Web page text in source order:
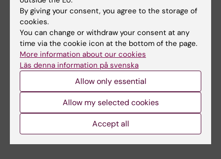
Bergendahl S; Lindberg P; Wendel SB
STUDY PROTOCOL:BMJ OPEN.
2019;9(3):e025050
Lateral episiotomy versus no episiotomy to
reduce obstetric anal sphincter injury in
vacuum-assisted delivery in nulliparous
women: study protocol on a randomised
controlled trial
Bergendahl S; Ankarcrona V; Leijonhufvud A;
Hesselman S; Karlstrom S; Kallner HK; Wendel
All authors
By giving your consent, you agree to the storage of
cookies.
You can change or withdraw your consent at any
time via the cookie icon at the bottom of the page.
More information about our cookies
Läs denna information på svenska
Allow only essential
Allow my selected cookies
Accept all